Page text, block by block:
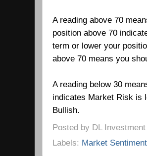
A reading above 70
position above 70
term or lower your
above 70 means you
A reading below 30
indicates Market Risk is
Bullish.
Posted by DL Investment
Labels: Market